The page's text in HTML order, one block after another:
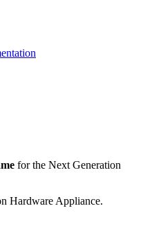
for the Next Generation
Hardware Appliance.